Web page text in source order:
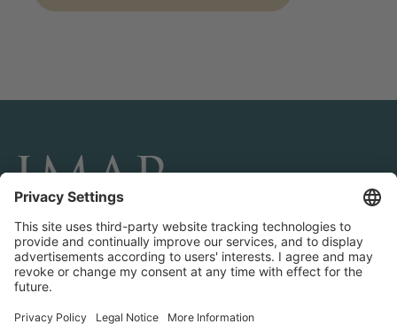
CONNECT AND FOLLOW US